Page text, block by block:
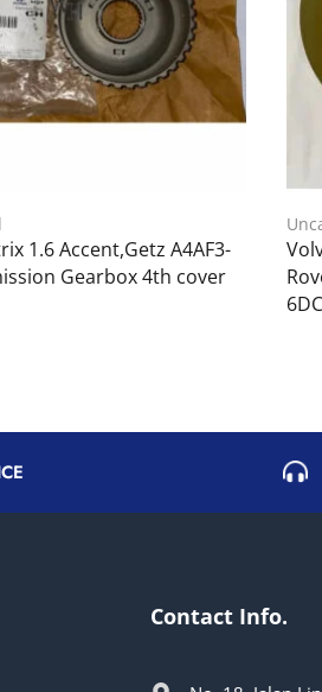
1.6 Accent,Getz A4AF3-
Gearbox 4th cover
Contact Info.